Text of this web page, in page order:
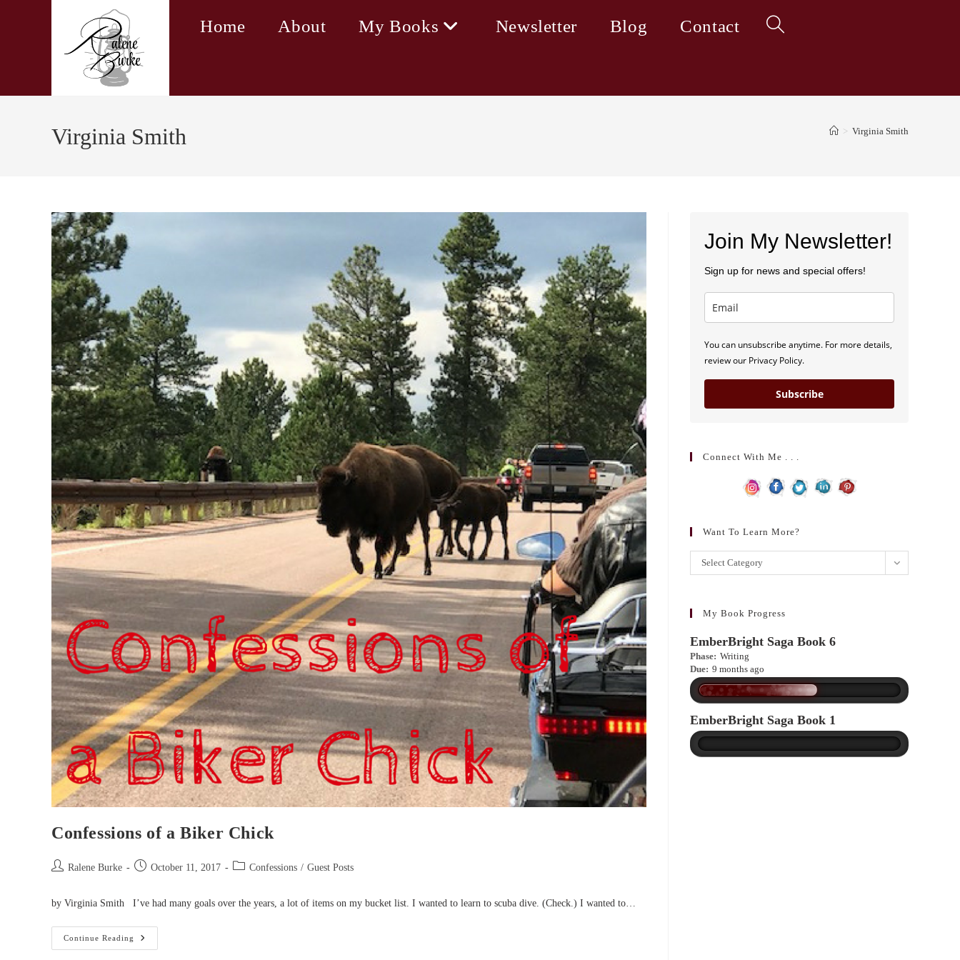
Home About My Books Newsletter Blog Contact Toggle
Virginia Smith > Virginia Smith
Confessions of a Biker Chick
Post Ralene Burke
Post October 11, 2017
Post Confessions / Guest Posts
by Virginia Smith I’ve had many goals over the years, a lot of items on my bucket list. I wanted to learn to scuba dive. (Check.) I wanted to…
Continue Reading
Confessions
Of
Join My Newsletter!
Sign up for news and special offers!
You can unsubscribe anytime. For more details,
review our Privacy Policy.
Subscribe
Connect With Me . . .
Want To Learn More?
Want
to
more?
Select Category
My Book Progress
EmberBright Saga Book 6
Phase: Writing
Due: 9 months ago
EmberBright Saga Book 1